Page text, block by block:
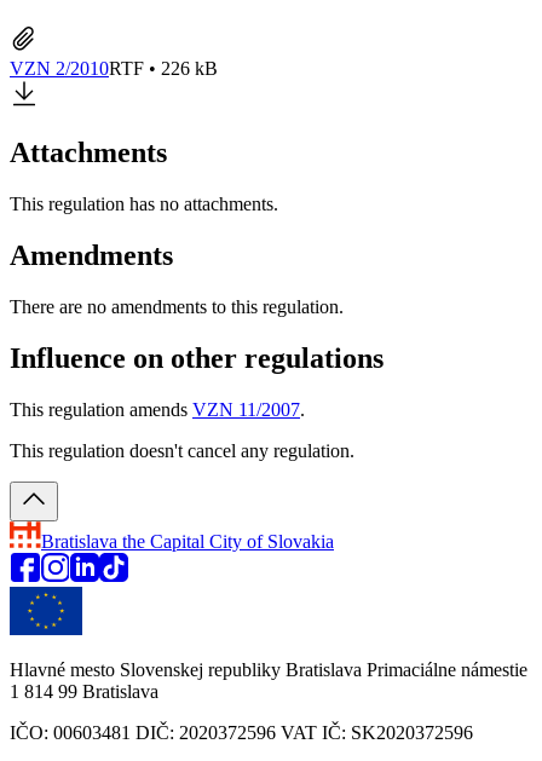
VZN 2/2010RTF • 226 kB
Attachments
This regulation has no attachments.
Amendments
There are no amendments to this regulation.
Influence on other regulations
This regulation amends VZN 11/2007.
This regulation doesn't cancel any regulation.
Bratislava the Capital City of Slovakia
Hlavné mesto Slovenskej republiky Bratislava Primaciálne námestie
1 814 99 Bratislava
IČO: 00603481 DIČ: 2020372596 VAT IČ: SK2020372596